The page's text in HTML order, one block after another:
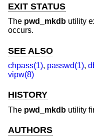
EXIT STATUS
The pwd_mkdb utility
occurs.
SEE ALSO
chpass(1), passwd(1),
vipw(8)
HISTORY
The pwd_mkdb utility
AUTHORS